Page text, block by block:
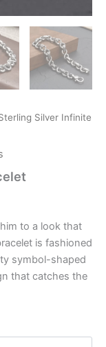
Silver Infinite
to a look that
is fashioned
symbol-shaped
that catches the